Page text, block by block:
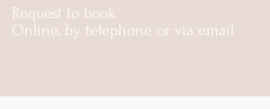
Request to book
Online, by telephone or via email